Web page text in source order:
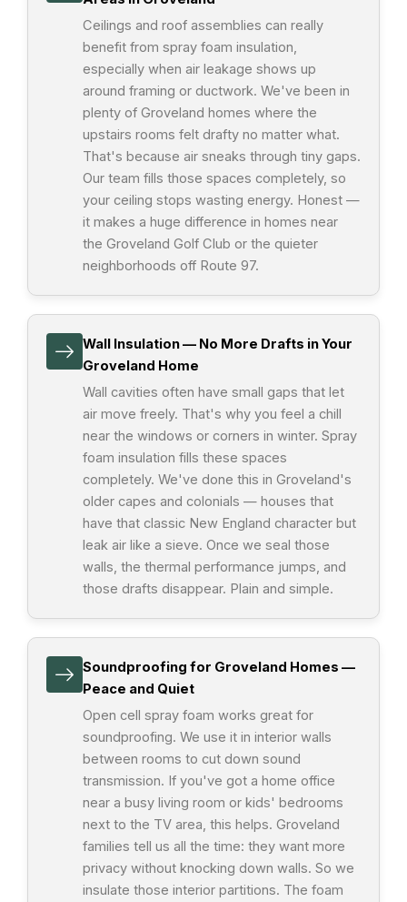
Ceilings and roof assemblies can really
benefit from spray foam insulation,
especially when air leakage shows up
around framing or ductwork. We've been in
plenty of Groveland homes where the
upstairs rooms felt drafty no matter what.
That's because air sneaks through tiny gaps.
Our team fills those spaces completely, so
your ceiling stops wasting energy. Honest —
it makes a huge difference in homes near
the Groveland Golf Club or the quieter
neighborhoods off Route 97.
Wall Insulation — No More Drafts in Your
Groveland Home
Wall cavities often have small gaps that let
air move freely. That's why you feel a chill
near the windows or corners in winter. Spray
foam insulation fills these spaces
completely. We've done this in Groveland's
older capes and colonials — houses that
have that classic New England character but
leak air like a sieve. Once we seal those
walls, the thermal performance jumps, and
those drafts disappear. Plain and simple.
Soundproofing for Groveland Homes —
Peace and Quiet
Open cell spray foam works great for
soundproofing. We use it in interior walls
between rooms to cut down sound
transmission. If you've got a home office
near a busy living room or kids' bedrooms
next to the TV area, this helps. Groveland
families tell us all the time: they want more
privacy without knocking down walls. So we
insulate those interior partitions. The foam